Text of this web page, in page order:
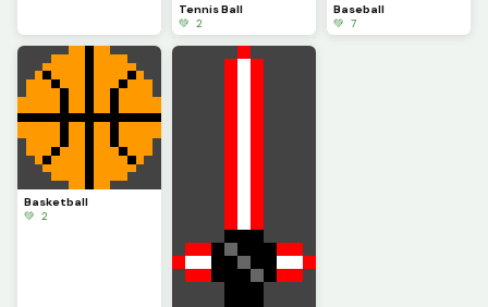
Tennis Ball
💚 2
Baseball
💚 7
Basketball
💚 2